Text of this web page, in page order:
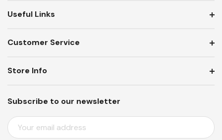
Useful Links
Customer Service
Subscribe to our newsletter
E
M
Store Info